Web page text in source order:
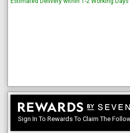
Sign In To Rewards To Claim The